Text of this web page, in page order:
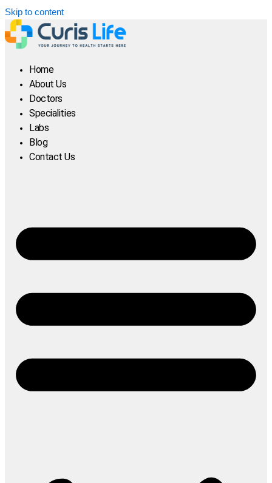
Skip to content
Home
About Us
Doctors
Specialities
Labs
Blog
Contact Us